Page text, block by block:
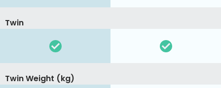
Twin
Twin Weight (kg)